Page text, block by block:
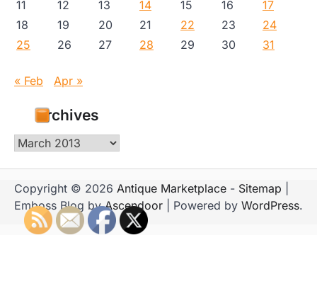
11
12 13 14 15 16
17
18
19 20 21 22 23
24
25
26 27 28 29 30 31
« Feb Apr »
Archives
Archives
Copyright © 2026 Antique Marketplace - Sitemap
Emboss Blog byAscendoor | Powered by WordPress.